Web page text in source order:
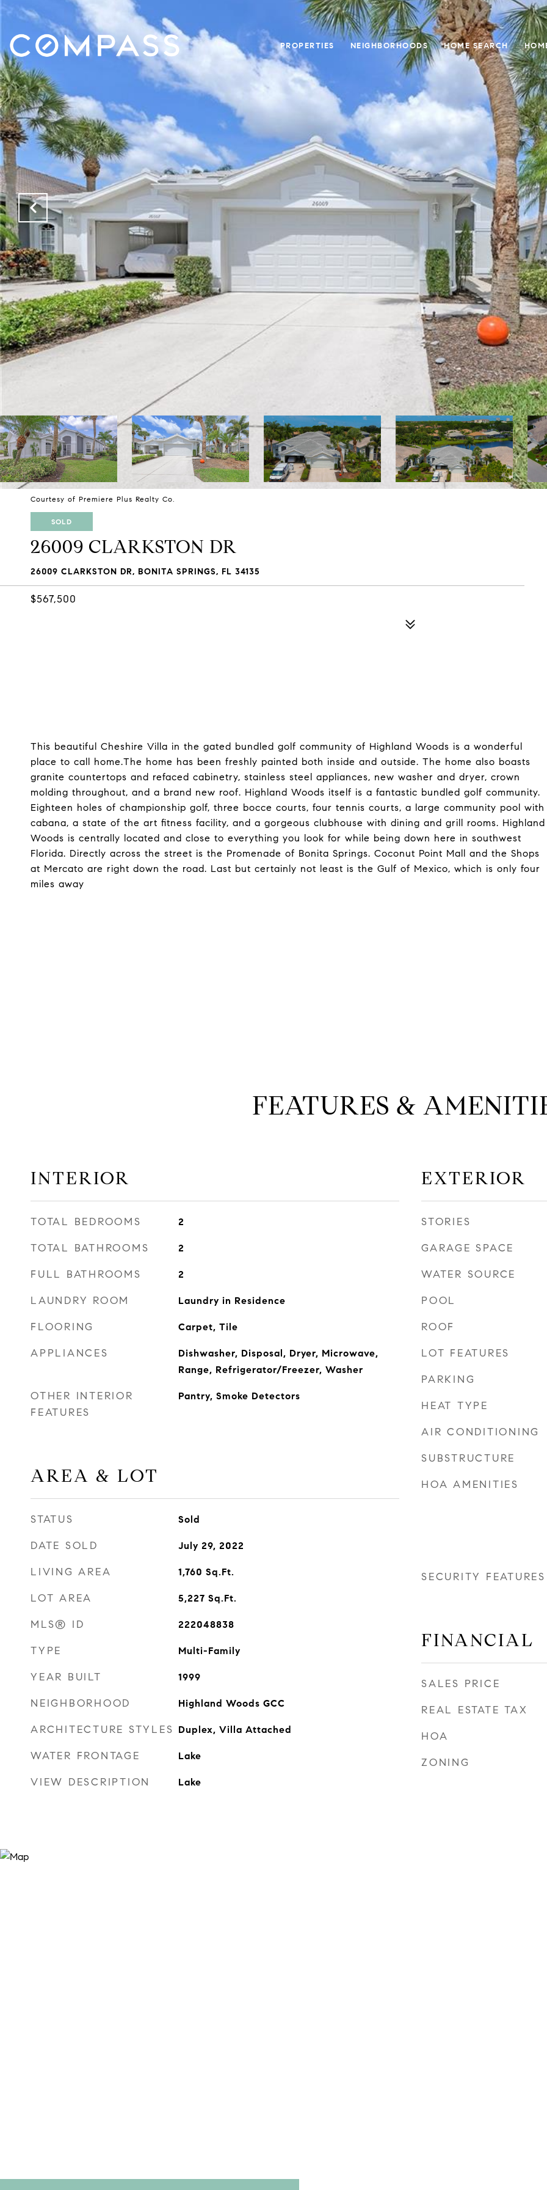
PROPERTIES NEIGHBORHOODS HOME SEARCH
Courtesy of Premiere Plus Realty Co.
SOLD
26009 CLARKSTON DR
26009 CLARKSTON DR, BONITA SPRINGS, FL 34135
$567,500
This beautiful Cheshire Villa in the gated bundled golf community of Highland Woods is a wonderful
place to call home.The home has been freshly painted both inside and outside. The home also boasts
granite countertops and refaced cabinetry, stainless steel appliances, new washer and dryer, crown
molding throughout, and a brand new roof. Highland Woods itself is a fantastic bundled golf community.
Eighteen holes of championship golf, three bocce courts, four tennis courts, a large community pool with
cabana, a state of the art fitness facility, and a gorgeous clubhouse with dining and grill rooms. Highland
Woods is centrally located and close to everything you look for while being down here in southwest
Florida. Directly across the street is the Promenade of Bonita Springs. Coconut Point Mall and the Shops
at Mercato are right down the road. Last but certainly not least is the Gulf of Mexico, which is only four
miles away
FEATURES &
INTERIOR
TOTAL BEDROOMS 2
TOTAL BATHROOMS 2
FULL BATHROOMS 2
LAUNDRY ROOM Laundry in Residence
FLOORING Carpet, Tile
APPLIANCES
Dishwasher, Disposal, Dryer, Microwave,
Range, Refrigerator/Freezer, Washer
OTHER INTERIOR
FEATURES
Pantry, Smoke Detectors
AREA & LOT
STATUS Sold
DATE SOLD July 29, 2022
LIVING AREA 1,760 Sq.Ft.
LOT AREA 5,227 Sq.Ft.
MLS® ID 222048838
TYPE Multi-Family
YEAR BUILT 1999
NEIGHBORHOOD Highland Woods GCC
ARCHITECTURE STYLES Duplex, Villa Attached
WATER FRONTAGE Lake
VIEW DESCRIPTION Lake
EXTERIOR
STORIES
GARAGE SPACE
WATER SOURCE
POOL
ROOF
LOT FEATURES
PARKING
HEAT TYPE
AIR CONDITIONING
SUBSTRUCTURE
HOA AMENITIES
SECURITY FEATURES
FINANCIAL
SALES PRICE
REAL ESTATE TAX
HOA
ZONING